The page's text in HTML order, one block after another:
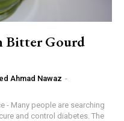
Bitter Gourd
Ahmad Nawaz -
- Many people are searching
and control diabetes. The